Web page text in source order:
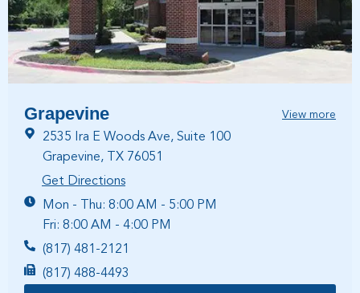
Grapevine View more
2535 Ira E Woods Ave, Suite 100
Grapevine, TX 76051
Get Directions
Mon - Thu: 8:00 AM - 5:00 PM
Fri: 8:00 AM - 4:00 PM
(817) 481-2121
(817) 488-4493